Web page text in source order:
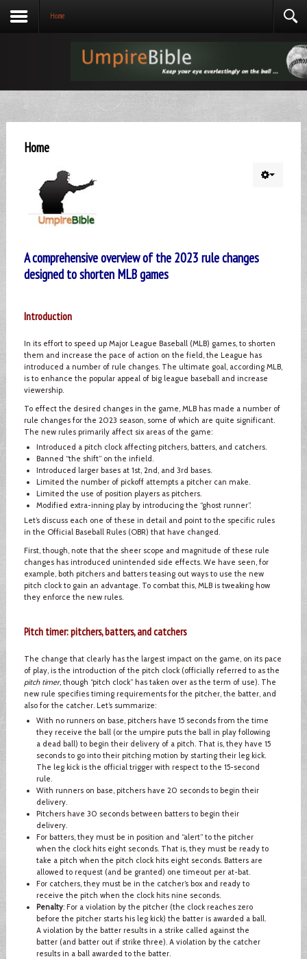
Home
Home
A comprehensive overview of the 2023 rule changes
designed to shorten MLB games
Introduction
In its effort to speed up Major League Baseball (MLB) games, to shorten
them and increase the pace of action on the field, the League has
introduced a number of rule changes. The ultimate goal, according MLB,
is to enhance the popular appeal of big league baseball and increase
viewership.
To effect the desired changes in the game, MLB has made a number of
rule changes for the 2023 season, some of which are quite significant.
The new rules primarily affect six areas of the game:
Introduced a pitch clock affecting pitchers, batters, and catchers.
Banned “the shift” on the infield.
Introduced larger bases at 1st, 2nd, and 3rd bases.
Limited the number of pickoff attempts a pitcher can make.
Limited the use of position players as pitchers.
Modified extra-inning play by introducing the “ghost runner”.
Let’s discuss each one of these in detail and point to the specific rules
in the Official Baseball Rules (OBR) that have changed.
First, though, note that the sheer scope and magnitude of these rule
changes has introduced unintended side effects. We have seen, for
example, both pitchers and batters teasing out ways to use the new
pitch clock to gain an advantage. To combat this, MLB is tweaking how
they enforce the new rules.
Pitch timer: pitchers, batters, and catchers
The change that clearly has the largest impact on the game, on its pace
of play, is the introduction of the pitch clock (officially referred to as the
pitch timer, though “pitch clock” has taken over as the term of use). The
new rule specifies timing requirements for the pitcher, the batter, and
also for the catcher. Let’s summarize:
With no runners on base, pitchers have 15 seconds from the time
they receive the ball (or the umpire puts the ball in play following
a dead ball) to begin their delivery of a pitch. That is, they have 15
seconds to go into their pitching motion by starting their leg kick.
The leg kick is the official trigger with respect to the 15-second
rule.
With runners on base, pitchers have 20 seconds to begin their
delivery.
Pitchers have 30 seconds between batters to begin their
delivery.
For batters, they must be in position and “alert” to the pitcher
when the clock hits eight seconds. That is, they must be ready to
take a pitch when the pitch clock hits eight seconds. Batters are
allowed to request (and be granted) one timeout per at-bat.
For catchers, they must be in the catcher’s box and ready to
receive the pitch when the clock hits nine seconds.
Penalty: For a violation by the pitcher (the clock reaches zero
before the pitcher starts his leg kick) the batter is awarded a ball.
A violation by the batter results in a strike called against the
batter (and batter out if strike three). A violation by the catcher
results in a ball awarded to the batter.